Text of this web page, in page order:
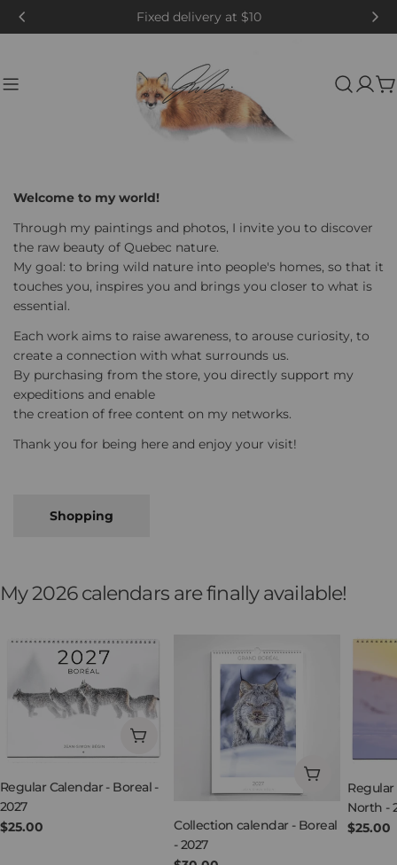
Skip
Fixed delivery at $10
Welcome to my world!
Through my paintings and photos, I invite you to discover
the raw beauty of Quebec nature.
My goal: to bring wild nature into people's homes, so that it
touches you, inspires you and brings you closer to what is
essential.
Each work aims to raise awareness, to arouse curiosity, to
create a connection with what surrounds us.
By purchasing from the store, you directly support my
expeditions and enable
the creation of free content on my networks.
Thank you for being here and enjoy your visit!
Shopping
My 2026 calendars are finally available!
Add to cart
Regular Calendar - Boreal -
2027
Regular
$25.00
Add to cart
Collection calendar - Boreal
- 2027
North -
$25.00